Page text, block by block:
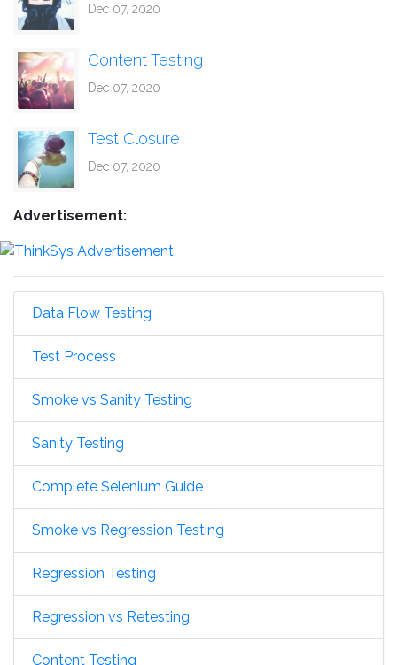
Dec 07, 2020
Content Testing
Dec 07, 2020
Test Closure
Dec 07, 2020
Advertisement:
Data Flow Testing
Test Process
Smoke vs Sanity Testing
Sanity Testing
Complete Selenium Guide
Smoke vs Regression Testing
Regression Testing
Regression vs Retesting
Content Testing